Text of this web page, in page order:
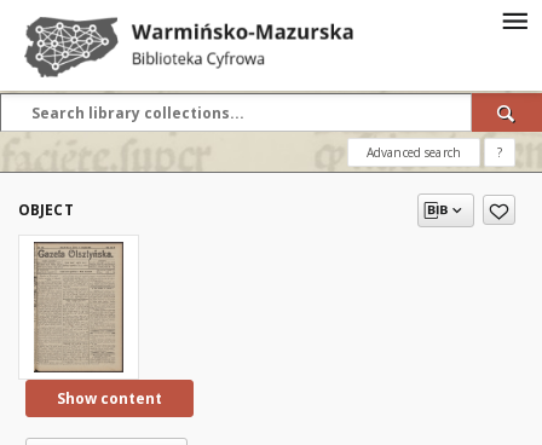
Advanced search ?
OBJECT
Show content